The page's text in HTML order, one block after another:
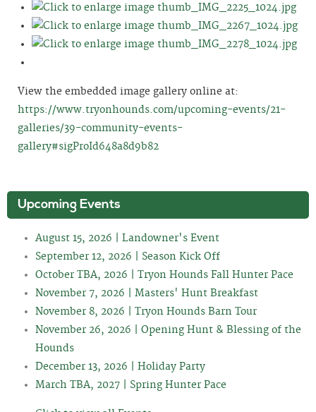
View the embedded image gallery online at:
https://www.tryonhounds.com/upcoming-events/21-
galleries/39-community-events-
gallery#sigProId648a8d9b82
Upcoming Events
August 15, 2026 | Landowner's Event
September 12, 2026 | Season Kick Off
October TBA, 2026 | Tryon Hounds Fall Hunter Pace
November 7, 2026 | Masters' Hunt Breakfast
November 8, 2026 | Tryon Hounds Barn Tour
November 26, 2026 | Opening Hunt & Blessing of the
Hounds
December 13, 2026 | Holiday Party
March TBA, 2027 | Spring Hunter Pace